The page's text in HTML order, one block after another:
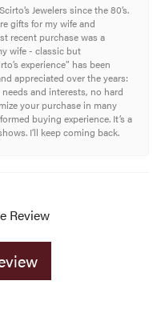
Jewelers since the 80’s.
gifts for my wife and
recent purchase was a
wife - classic but
experience” has been
appreciated over the years:
and interests, no hard
your purchase in many
buying experience. It’s a
I’ll keep coming back.
Review